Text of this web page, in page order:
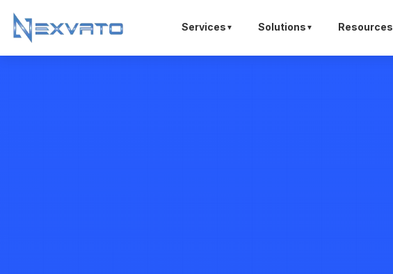
Services ▼ Solutions ▼ Resources